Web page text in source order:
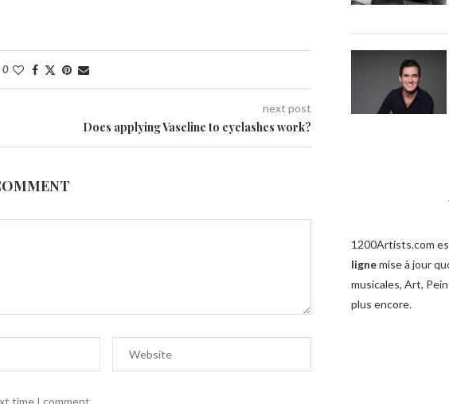
0
next post
Does applying Vaseline to eyelashes work?
time I comment.
1200Artists.com
lignemise à jour
musicales, Art,
plus encore.